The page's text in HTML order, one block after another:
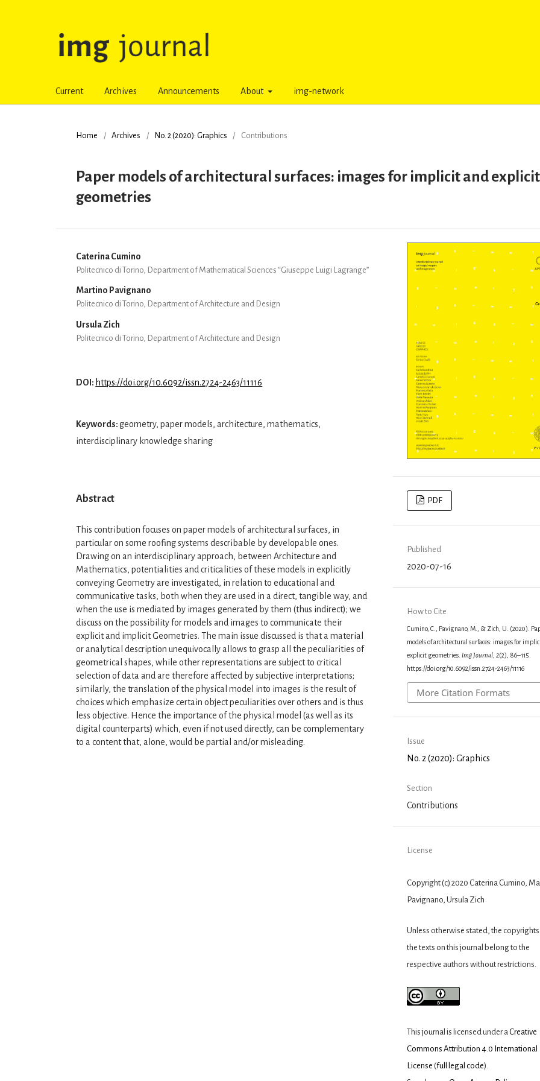
Current Archives Announcements About img-network
Home / Archives / No. 2 (2020): Graphics / Contributions
Paper models of architectural surfaces: images for implicit and explicit
geometries
Caterina Cumino
Politecnico di Torino, Department of Mathematical Sciences “Giuseppe Luigi Lagrange”
Martino Pavignano
Politecnico di Torino, Department of Architecture and Design
Ursula Zich
Politecnico di Torino, Department of Architecture and Design
DOI: https://doi.org/10.6092/issn.2724-2463/11116
Keywords:geometry, paper models, architecture, mathematics,
interdisciplinary knowledge sharing
Abstract
This contribution focuses on paper models of architectural surfaces, in
particular on some roofing systems describable by developable ones.
Drawing on an interdisciplinary approach, between Architecture and
Mathematics, potentialities and criticalities of these models in explicitly
conveying Geometry are investigated, in relation to educational and
communicative tasks, both when they are used in a direct, tangible way, and
when the use is mediated by images generated by them (thus indirect); we
discuss on the possibility for models and images to communicate their
explicit and implicit Geometries. The main issue discussed is that a material
or analytical description unequivocally allows to grasp all the peculiarities of
geometrical shapes, while other representations are subject to critical
selection of data and are therefore affected by subjective interpretations;
similarly, the translation of the physical model into images is the result of
choices which emphasize certain object peculiarities over others and is thus
less objective. Hence the importance of the physical model (as well as its
digital counterparts) which, even if not used directly, can be complementary
to a content that, alone, would be partial and/or misleading.
PDF
Published
2020-07-16
How to Cite
Cumino, C., Pavignano, M., & Zich, U. (2020).
models of architectural surfaces: images for
explicit geometries. Img Journal, 2(2), 86–115.
https://doi.org/10.6092/issn.2724-2463/11116
More Citation Formats
Issue
No. 2 (2020): Graphics
Section
Contributions
License
Copyright (c) 2020 Caterina Cumino,
Pavignano, Ursula Zich
Unless otherwise stated, the copyrights
the texts on this journal belong to the
respective authors without restrictions.
This journal is licensed under a Creative
Commons Attribution 4.0 International
License (full legal code).